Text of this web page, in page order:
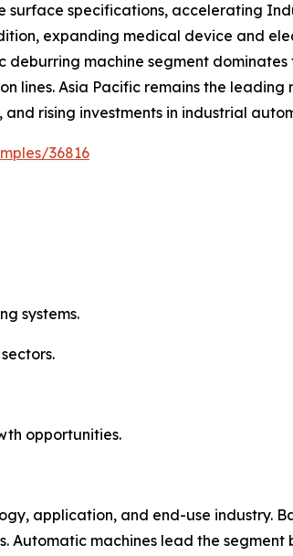
specifications, accelerating
expanding medical device and
machine segment
Asia Pacific remains the leading
rising investments in industrial
36816
systems.
opportunities.
application, and end-use industry.
machines lead the